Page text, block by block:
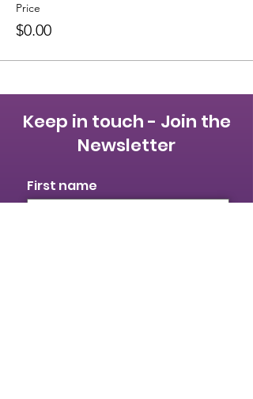
Price
$0.00
Keep in touch - Join the
Newsletter
First name